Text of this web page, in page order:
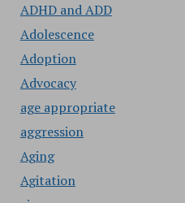
ADHD and ADD
Adolescence
Adoption
Advocacy
age appropriate
aggression
Aging
Agitation